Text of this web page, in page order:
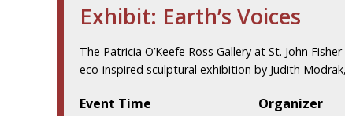
Exhibit: Earth’s Voices
The Patricia O’Keefe Ross Gallery at St. John
eco-inspired sculptural exhibition by Judith
Event Time
Organizer